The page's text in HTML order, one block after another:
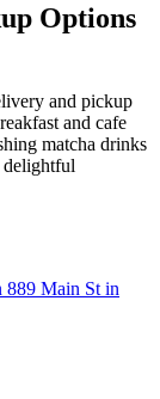
Options
and pickup
and cafe
matcha drinks